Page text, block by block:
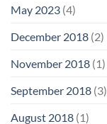
May 2023 (4)
December 2018 (2)
November 2018 (1)
September 2018 (3)
August 2018 (1)